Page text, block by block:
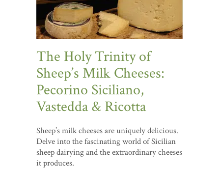
The Holy Trinity of
Sheep’s Milk Cheeses:
Pecorino Siciliano,
Vastedda & Ricotta
Sheep’s milk cheeses are uniquely delicious.
Delve into the fascinating world of Sicilian
sheep dairying and the extraordinary cheeses
it produces.